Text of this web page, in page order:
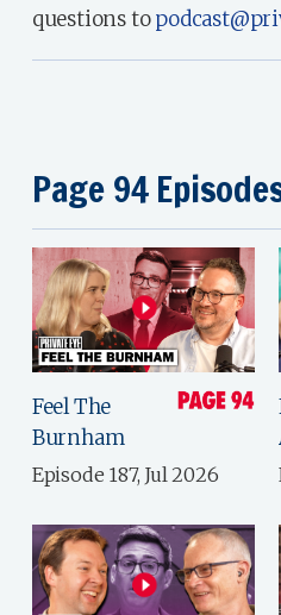
questions to
Page 94
Feel The
Burnham
Episode 187, Jul 2026